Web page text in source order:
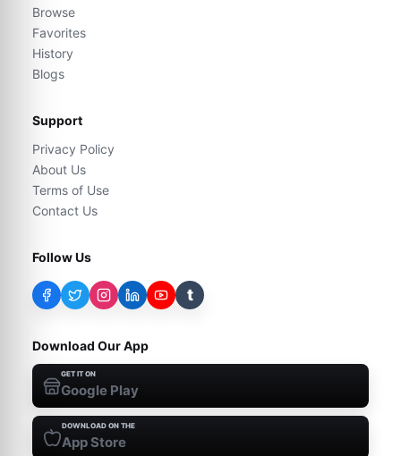
Browse
Favorites
History
Blogs
Support
Privacy Policy
About Us
Terms of Use
Contact Us
Follow Us
t
Download Our App
GET IT ON
Google Play
DOWNLOAD ON THE
App Store